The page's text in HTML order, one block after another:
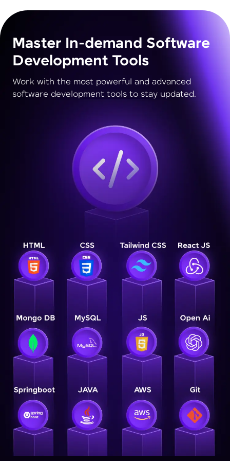
Master In-demand Software
Development Tools
Work with the most powerful and advanced
software development tools to stay updated.